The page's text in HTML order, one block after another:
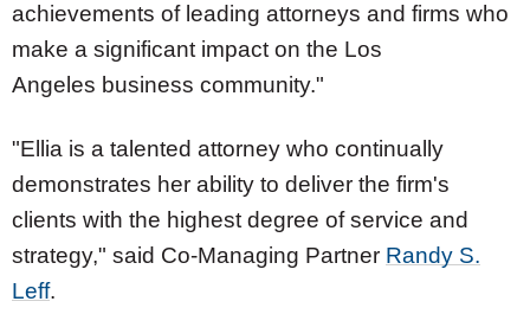
achievements of leading attorneys and firms who
make a significant impact on the Los
Angeles business community."
"Ellia is a talented attorney who continually
demonstrates her ability to deliver the firm's
clients with the highest degree of service and
strategy," said Co-Managing Partner Randy S.
Leff.